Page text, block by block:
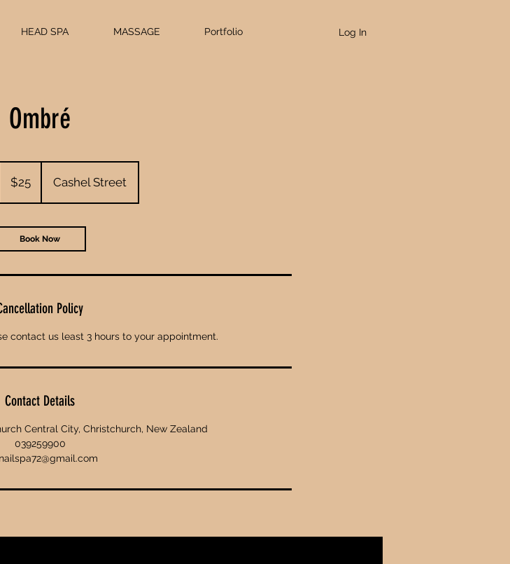
HEAD SPA MASSAGE Portfolio Log In
Ombré
Zealand
dollars
$25 Cashel Street
Book Now
Policy
contact us least 3 hours to your appointment.
Contact Details
Central City, Christchurch, New Zealand
039259900